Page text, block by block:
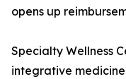
opens up
Specialty Wellness
integrative